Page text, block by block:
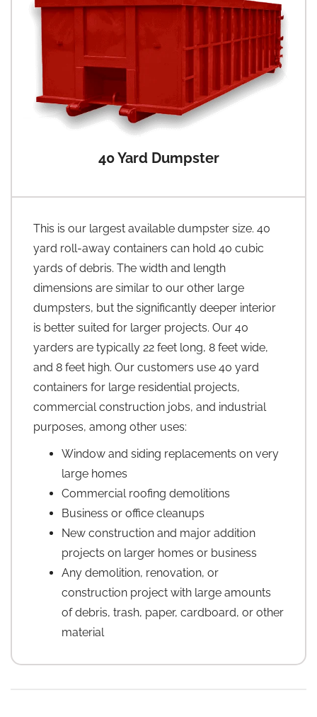
40 Yard Dumpster
This is our largest available dumpster size. 40
yard roll-away containers can hold 40 cubic
yards of debris. The width and length
dimensions are similar to our other large
dumpsters, but the significantly deeper interior
is better suited for larger projects. Our 40
yarders are typically 22 feet long, 8 feet wide,
and 8 feet high. Our customers use 40 yard
containers for large residential projects,
commercial construction jobs, and industrial
purposes, among other uses:
Window and siding replacements on very
large homes
Commercial roofing demolitions
Business or office cleanups
New construction and major addition
projects on larger homes or business
Any demolition, renovation, or
construction project with large amounts
of debris, trash, paper, cardboard, or other
material